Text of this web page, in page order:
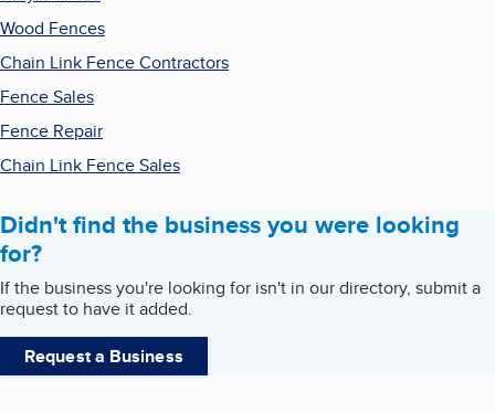
Wood Fences
Chain Link Fence Contractors
Fence Sales
Fence Repair
Chain Link Fence Sales
Didn't find the business you were looking
for?
If the business you're looking for isn't in our directory, submit a
request to have it added.
Request a Business